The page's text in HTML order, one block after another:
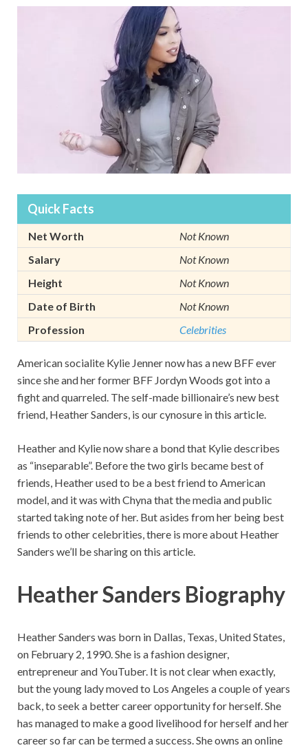
Quick Facts
Net Worth
Not Known
Salary
Not Known
Height
Not Known
Date of Birth
Not Known
Profession
Celebrities
American socialite Kylie Jenner now has a new BFF ever
since she and her former BFF Jordyn Woods got into a
fight and quarreled. The self-made billionaire’s new best
friend, Heather Sanders, is our cynosure in this article.
Heather and Kylie now share a bond that Kylie describes
as “inseparable”. Before the two girls became best of
friends, Heather used to be a best friend to American
model, and it was with Chyna that the media and public
started taking note of her. But asides from her being best
friends to other celebrities, there is more about Heather
Sanders we’ll be sharing on this article.
Heather Sanders Biography
Heather Sanders was born in Dallas, Texas, United States,
on February 2, 1990. She is a fashion designer,
entrepreneur and YouTuber. It is not clear when exactly,
but the young lady moved to Los Angeles a couple of years
back, to seek a better career opportunity for herself. She
has managed to make a good livelihood for herself and her
career so far can be termed a success. She owns an online